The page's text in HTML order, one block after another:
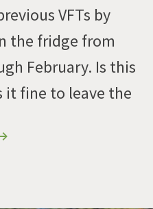
VFTs by
the fridge from
February. Is this
it fine to leave the